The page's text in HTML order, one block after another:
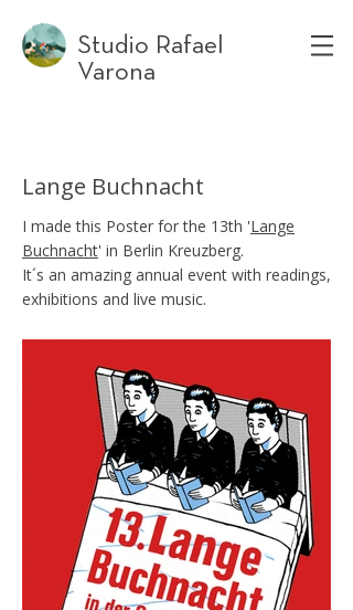
Studio Rafael
Varona
Lange Buchnacht
I made this Poster for the 13th 'Lange
Buchnacht' in Berlin Kreuzberg.
It´s an amazing annual event with readings,
exhibitions and live music.